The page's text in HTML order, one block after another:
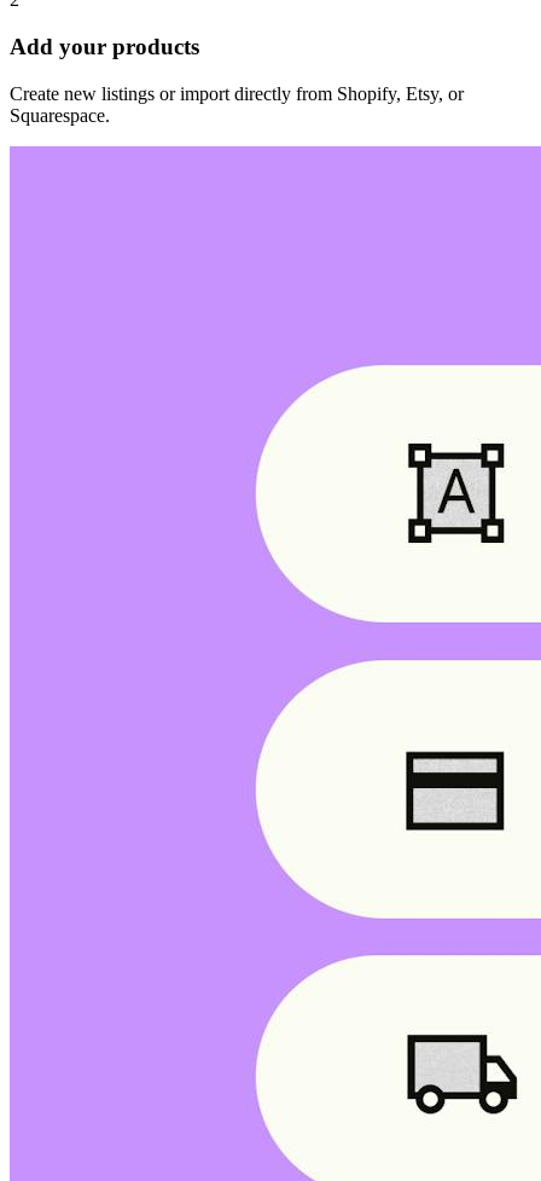
Add your products
Create new listings or import directly from Shopify, Etsy, or
Squarespace.